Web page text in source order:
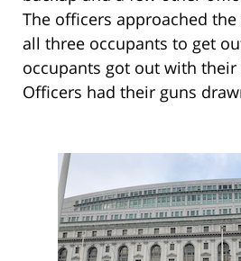
The officers approached
all three occupants to get
occupants got out with their
Officers had their guns